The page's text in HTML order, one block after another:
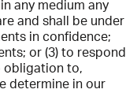
any medium any
and shall be under
in confidence;
or (3) to respond
obligation to,
determine in our